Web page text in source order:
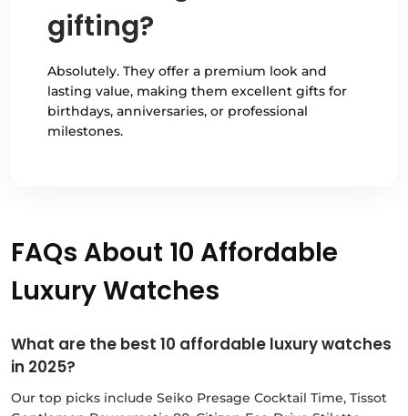
gifting?
Absolutely. They offer a premium look and
lasting value, making them excellent gifts for
birthdays, anniversaries, or professional
milestones.
FAQs About 10 Affordable
Luxury Watches
What are the best 10 affordable luxury watches
in 2025?
Our top picks include Seiko Presage Cocktail Time, Tissot